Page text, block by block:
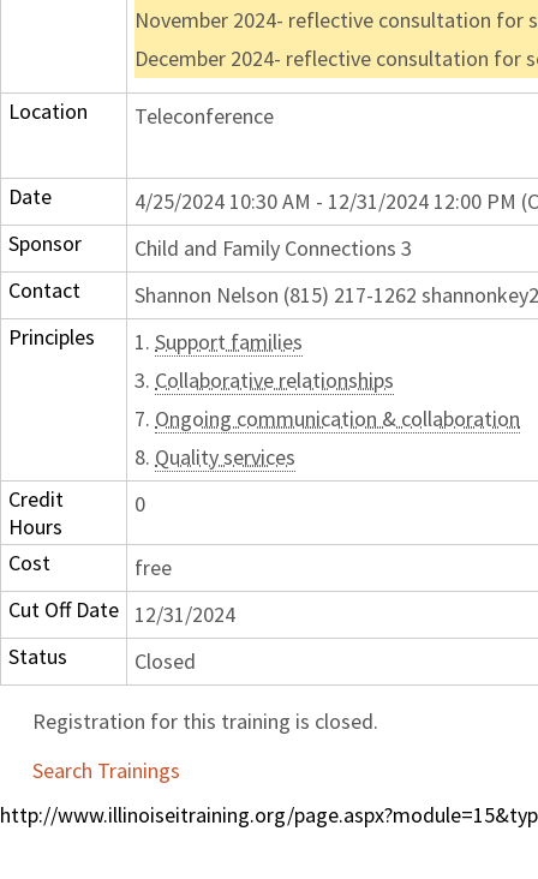
November 2024- reflective consultation for
December 2024- reflective consultation for
Location
Teleconference
Date
4/25/2024 10:30 AM - 12/31/2024 12:00 PM
Sponsor
Child and Family Connections 3
Contact
Shannon Nelson (815) 217-1262
Principles
1. Support families
3. Collaborative relationships
7. Ongoing communication & collaboration
8. Quality services
Credit
Hours
0
Cost
free
Cut Off Date
12/31/2024
Status
Closed
Registration for this training is closed.
Search Trainings
http://www.illinoiseitraining.org/